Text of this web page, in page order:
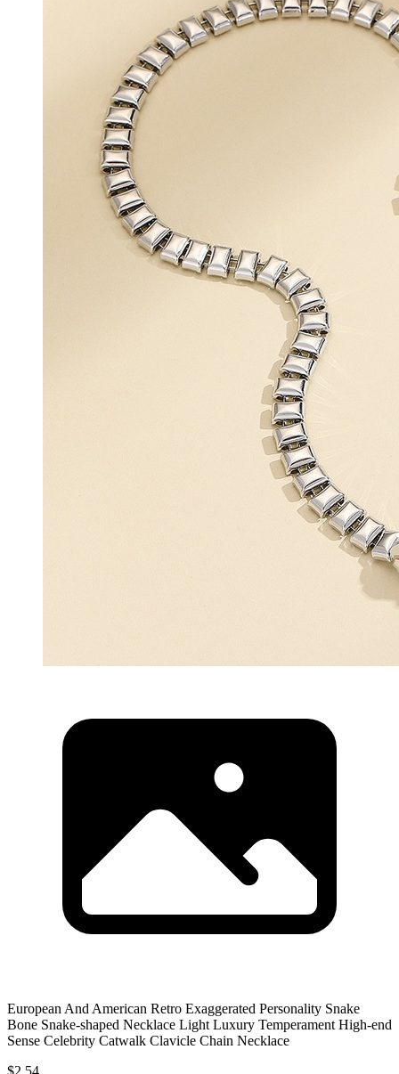
European And American Retro Exaggerated Personality Snake
Bone Snake-shaped Necklace Light Luxury Temperament High-end
Sense Celebrity Catwalk Clavicle Chain Necklace
$2.54